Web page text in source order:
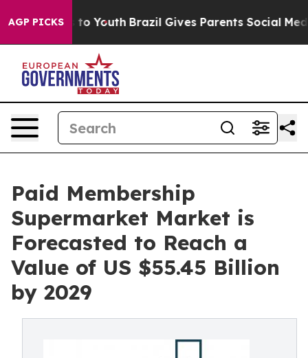
AGP PICKSto Youth Brazil Gives Parents Social Media
Paid Membership
Supermarket Market is
Forecasted to Reach a
Value of US $55.45 Billion
by 2029